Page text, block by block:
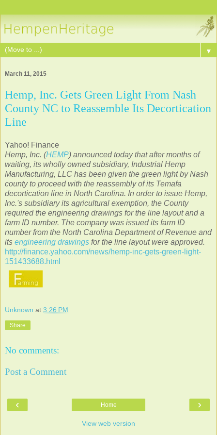
▼
March 11, 2015
Hemp, Inc. Gets Green Light From Nash
County NC to Reassemble Its Decortication
Line
Yahoo! Finance
Hemp, Inc. (HEMP) announced today that after months of
waiting, its wholly owned subsidiary, Industrial Hemp
Manufacturing, LLC has been given the green light by Nash
county to proceed with the reassembly of its Temafa
decortication line in North Carolina. In order to issue Hemp,
Inc.'s subsidiary its agricultural exemption, the County
required the engineering drawings for the line layout and a
farm ID number. The company was issued its farm ID
number from the North Carolina Department of Revenue and
its engineering drawings for the line layout were approved.
http://finance.yahoo.com/news/hemp-inc-gets-green-light-
151433688.html
Unknown at 3:26 PM
Share
No comments:
Post a Comment
‹ ›
Home
View web version